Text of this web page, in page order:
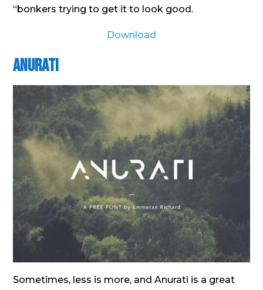
“bonkers trying to get it to look good.
Download
Anurati
Sometimes, less is more, and Anurati is a great